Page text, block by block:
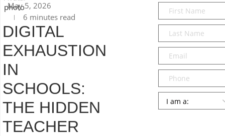
May 5, 2026
6 minutes read
DIGITAL
EXHAUSTION
IN
SCHOOLS:
THE HIDDEN
TEACHER
First
Name*
Last
Name*
Email*
Phone
Persona